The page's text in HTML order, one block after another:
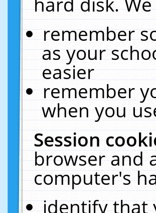
remember
as your
easier
remember
when you
Session
browser and
computer's
identify that